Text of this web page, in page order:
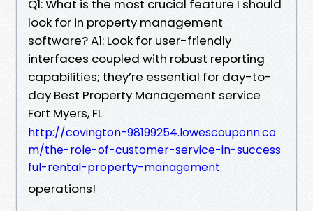
Q1: What is the most crucial feature I should
look for in property management
software? A1: Look for user-friendly
interfaces coupled with robust reporting
capabilities; they’re essential for day-to-
day Best Property Management service
Fort Myers, FL
http://covington-98199254.lowescouponn.co
m/the-role-of-customer-service-in-success
ful-rental-property-management
operations!